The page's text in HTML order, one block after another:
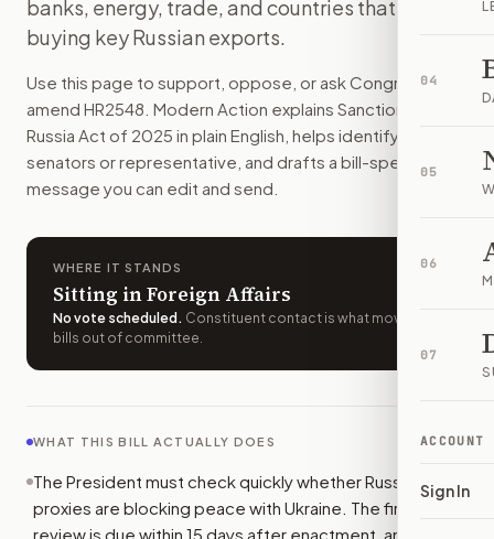
04
05
06
07
ACCOUNT
Sign In
Russia would face broad U.S. sanctions if it refuses
How do I support or opposeH.R. 2548
Choose support, oppose, or ask for changes on Modern
Who should I contact aboutH.R. 2548?
Modern Action uses your location to route the action to
How does Modern Action help me act onH.R. 2548
Modern Action gives you bill-specific context, lets you
banks, energy, trade, and countries that keep
buying key Russian exports.
Use this page to support, oppose, or ask Congress to
amend HR2548 . Modern Action explains Sanctioning
Russia Act of 2025 in plain English, helps identify the right
senators or representative, and drafts a bill-specific
message you can edit and send.
WHERE IT STANDS
Sitting in Foreign Affairs
No vote scheduled . Constituent contact is what moves
bills out of committee.
WHAT THIS BILL ACTUALLY DOES
The President must check quickly whether Russia or its
proxies are blocking peace with Ukraine. The first
review is due within 15 days after enactment, and